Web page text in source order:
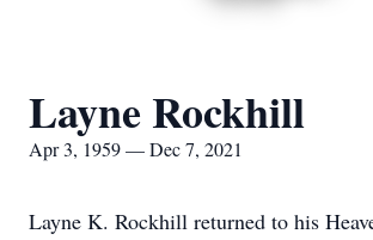
Layne Rockhill
Apr 3, 1959 — Dec 7, 2021
Layne K. Rockhill returned to his